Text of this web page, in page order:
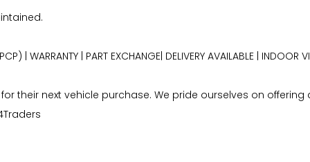
| PART EXCHANGE| DELIVERY AVAILABLE | INDOOR
their next vehicle purchase. We pride ourselves on offering